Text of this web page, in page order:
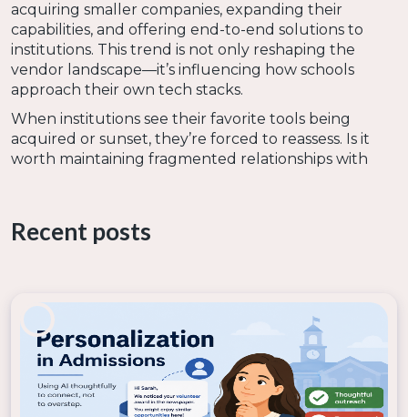
acquiring smaller companies, expanding their
capabilities, and offering end-to-end solutions to
institutions. This trend is not only reshaping the
vendor landscape—it’s influencing how schools
approach their own tech stacks.
When institutions see their favorite tools being
acquired or sunset, they’re forced to reassess. Is it
worth maintaining fragmented relationships with
Many are opting for the latter to simplify
procurement, support, and upgrades.
often mean tighter integrations, more consistent
updates, and better long-term support. It’s not just
about vendor preference—it’s about strategic
alignment and operational efficiency.
Recent posts